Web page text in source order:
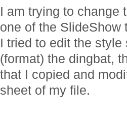
I am trying to change
one of the SlideShow
I tried to edit the
(format) the dingbat,
that I copied and
sheet of my file.